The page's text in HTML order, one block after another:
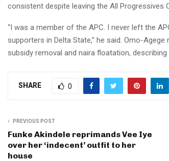
consistent despite leaving the All Progressives
“I was a member of the APC. I never left the
supporters in Delta State,” he said. Omo-
subsidy removal and naira floatation,
SHARE 0
PREVIOUS POST
Funke Akindele reprimands Vee Iye
over her ‘indecent’ outfit to her
house